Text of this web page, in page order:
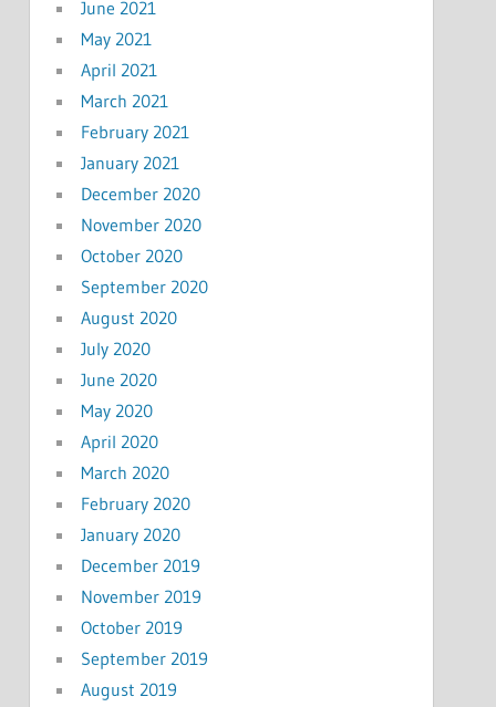
June 2021
May 2021
April 2021
March 2021
February 2021
January 2021
December 2020
November 2020
October 2020
September 2020
August 2020
July 2020
June 2020
May 2020
April 2020
March 2020
February 2020
January 2020
December 2019
November 2019
October 2019
September 2019
August 2019